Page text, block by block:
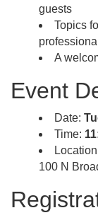
guests
Topics
A
Event
Date:
Time:
100 N